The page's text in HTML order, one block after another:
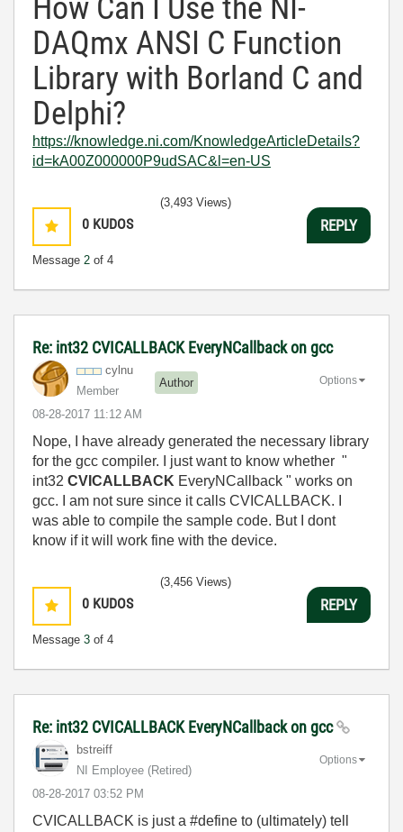
How Can I Use the NI-
DAQmx ANSI C Function
Library with Borland C and
Delphi?
https://knowledge.ni.com/KnowledgeArticleDetails?
id=kA00Z000000P9udSAC&l=en-US
0 KUDOS
Message 2 of 4
(3,493 Views)
REPLY
Re: int32 CVICALLBACK EveryNCallback on gcc
cylnu
Member
Author
‎08-28-2017 11:12 AM
Options
Nope, I have already generated the necessary library
for the gcc compiler. I just want to know whether "
int32 CVICALLBACK EveryNCallback " works on
gcc. I am not sure since it calls CVICALLBACK. I
was able to compile the sample code. But I dont
know if it will work fine with the device.
0 KUDOS
Message 3 of 4
(3,456 Views)
REPLY
Re: int32 CVICALLBACK EveryNCallback on gcc
bstreiff
NI Employee (retired)
‎08-28-2017 03:52 PM
Options
CVICALLBACK is just a #define to (ultimately) tell